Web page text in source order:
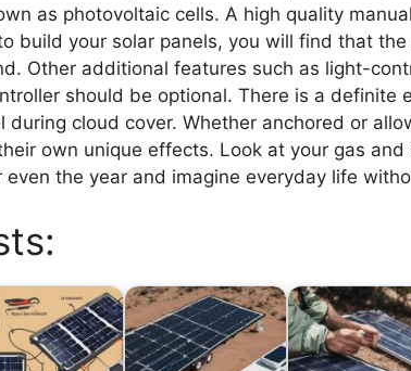
as photovoltaic cells. A high quality
build your solar panels, you will find that
Other additional features such as light-
should be optional. There is a definite
during cloud cover. Whether anchored or
own unique effects. Look at your gas
the year and imagine everyday life